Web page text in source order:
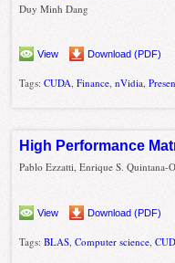
Duy Minh Dang
View Download (PDF)
Tags:CUDA,Finance,nVidia,
High Performance
Pablo Ezzatti, Enrique S. Quintana-
View Download (PDF)
Tags:BLAS ,Computer science ,